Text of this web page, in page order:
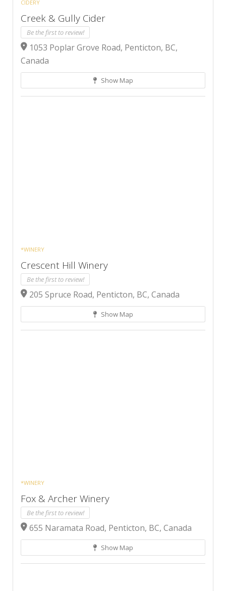
CIDERY
Creek & Gully Cider
Be the first to review!
1053 Poplar Grove Road, Penticton, BC,
Canada
Show Map
*WINERY
Crescent Hill Winery
Be the first to review!
205 Spruce Road, Penticton, BC, Canada
Show Map
*WINERY
Fox & Archer Winery
Be the first to review!
655 Naramata Road, Penticton, BC, Canada
Show Map